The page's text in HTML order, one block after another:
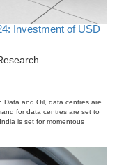
Investment of USD
Data and Oil, data centres are
for data centres are set to
is set for momentous